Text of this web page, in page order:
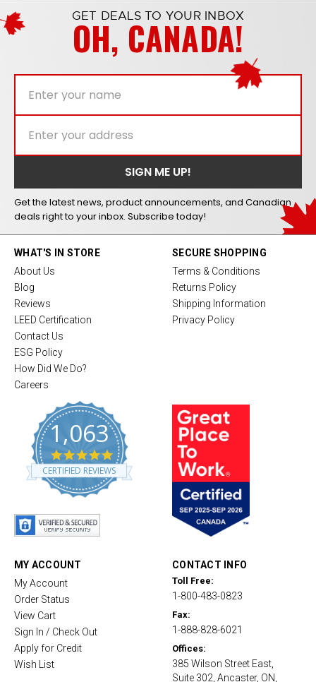
GET DEALS TO YOUR INBOX
OH, CANADA!
Get the latest news, product announcements, and Canadian
deals right to your inbox. Subscribe today!
WHAT'S IN STORE
About Us
Blog
Reviews
LEED Certification
Contact Us
ESG Policy
How Did We Do?
Careers
1,063
4
.
8
CERTIFIED REVIEWS
SECURE SHOPPING
Terms & Conditions
Returns Policy
Shipping Information
Privacy Policy
MY ACCOUNT
My Account
Order Status
View Cart
Sign In / Check Out
Apply for Credit
Wish List
CONTACT INFO
Toll Free:
1-800-483-0823
Fax:
1-888-828-6021
Offices:
385 Wilson Street East,
Suite 302, Ancaster, ON,